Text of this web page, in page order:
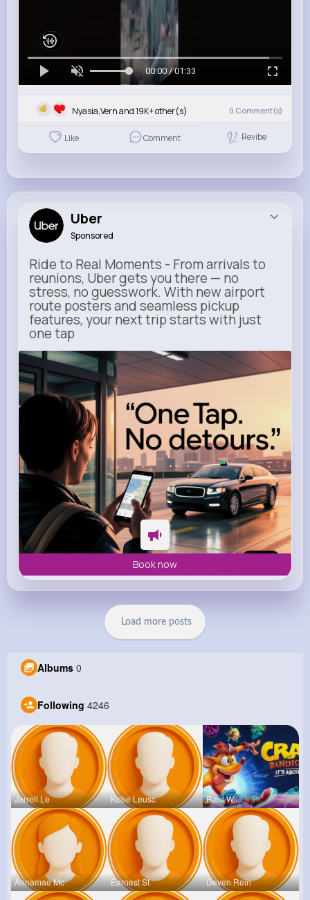
00:00 / 01:33
Nyasia,Vern and 19K+ other(s) 0 Comment(s)
Like Comment Revibe
Uber
Sponsored
Ride to Real Moments - From arrivals to
reunions, Uber gets you there — no
stress, no guesswork. With new airport
route posters and seamless pickup
features, your next trip starts with just
one tap
m.uber.com
Uber
Book now
Load more posts
Albums 0
Following 4246
Jarrell Le Kobe Leusc Raul Willi
Annamae Mc Earnest St Deven Rein